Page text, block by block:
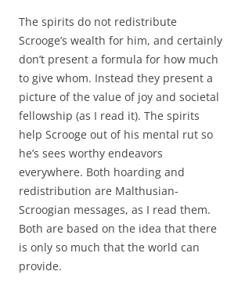
The spirits do not redistribute
Scrooge’s wealth for him, and certainly
don’t present a formula for how much
to give whom. Instead they present a
picture of the value of joy and societal
fellowship (as I read it). The spirits
help Scrooge out of his mental rut so
he’s sees worthy endeavors
everywhere. Both hoarding and
redistribution are Malthusian-
Scroogian messages, as I read them.
Both are based on the idea that there
is only so much that the world can
provide.